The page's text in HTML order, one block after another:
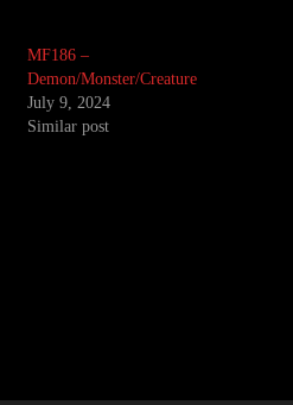
MF186 –
Demon/Monster/Creature
July 9, 2024
Similar post